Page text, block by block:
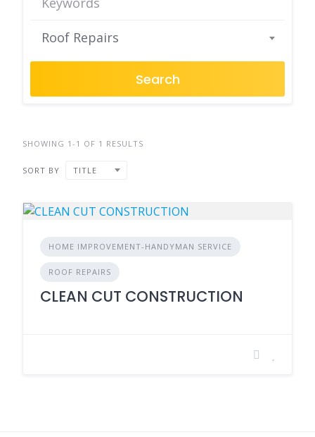
Roof Repairs
Search
SHOWING 1-1 OF 1 RESULTS
SORT BY TITLE
HOME IMPROVEMENT-HANDYMAN SERVICE
ROOF REPAIRS
CLEAN CUT CONSTRUCTION